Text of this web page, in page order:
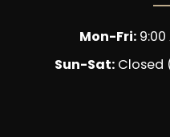
Mon-Fri: 9:00
Sun-Sat: Closed